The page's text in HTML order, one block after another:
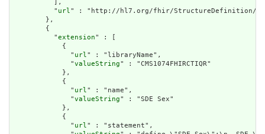
          ],
          "
url" : "http://hl7.org/fhir/StructureDefinition/
        },
        {
          "
extension" : [
            {
              "
url" : "libraryName",
              "
valueString" : "CMS1074FHIRCTIQR"
            },
            {
              "
url" : "name",
              "
valueString" : "SDE Sex"
            },
            {
              "
url" : "statement",